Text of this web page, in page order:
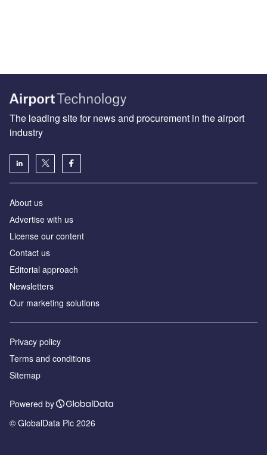
The leading site for news and procurement in the airport
industry
About us
Аdvertise with us
License our content
Contact us
Editorial approach
Newsletters
Our marketing solutions
Privacy policy
Terms and conditions
Sitemap
Powered by
© GlobalData Plc 2026